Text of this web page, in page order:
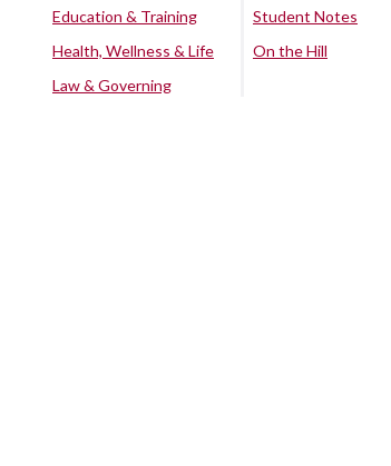
Education & Training
Health, Wellness & Life
Law & Governing
Student Notes
On the Hill